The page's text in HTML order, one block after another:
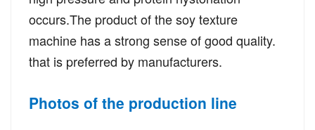
occurs.The product of the soy texture
machine has a strong sense of good quality.
that is preferred by manufacturers.
Photos of the production line